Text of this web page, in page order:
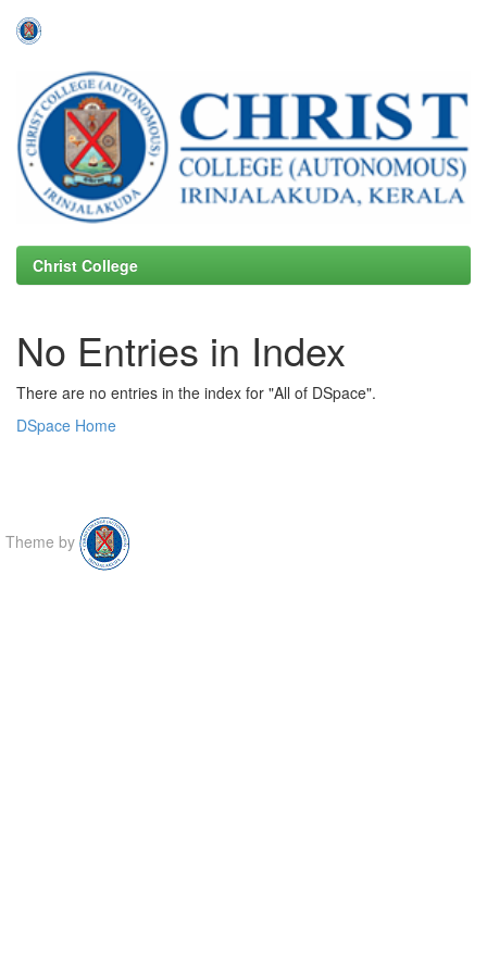
navigation
Christ College
No Entries in Index
There are no entries in the index for "All of DSpace".
DSpace Home
Theme by